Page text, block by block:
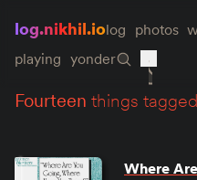
log.nikhil.iolog photos
playing yonder
fourteen things
Where